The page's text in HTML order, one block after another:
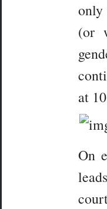
only
(or
at
On